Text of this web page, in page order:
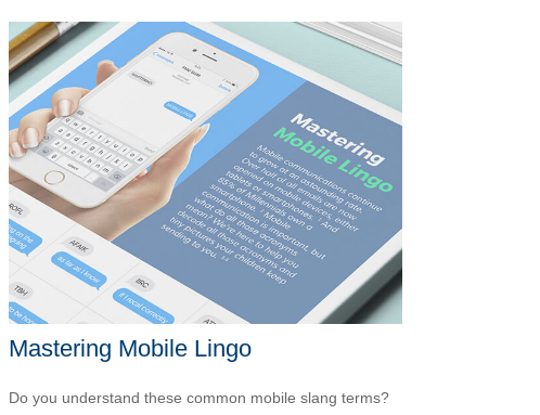
Mastering Mobile Lingo
Do you understand these common mobile slang terms?